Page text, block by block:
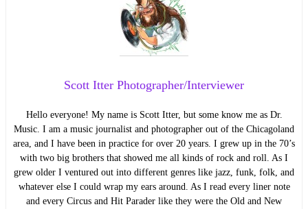
Scott Itter Photographer/Interviewer
Hello everyone! My name is Scott Itter, but some know me as Dr.
Music. I am a music journalist and photographer out of the Chicagoland
area, and I have been in practice for over 20 years. I grew up in the 70’s
with two big brothers that showed me all kinds of rock and roll. As I
grew older I ventured out into different genres like jazz, funk, folk, and
whatever else I could wrap my ears around. As I read every liner note
and every Circus and Hit Parader like they were the Old and New